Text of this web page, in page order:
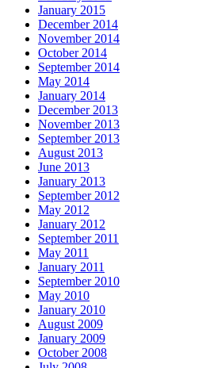
January 2015
December 2014
November 2014
October 2014
September 2014
May 2014
January 2014
December 2013
November 2013
September 2013
August 2013
June 2013
January 2013
September 2012
May 2012
January 2012
September 2011
May 2011
January 2011
September 2010
May 2010
January 2010
August 2009
January 2009
October 2008